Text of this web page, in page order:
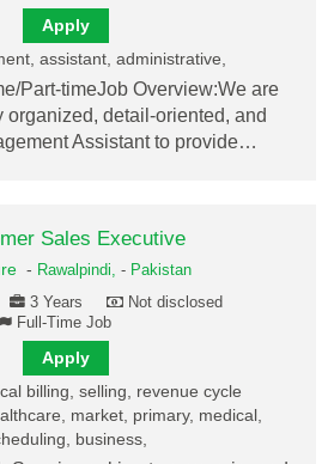
Apply
assistant, administrative,
Part-timeJob Overview:We are
organized, detail-oriented, and
Assistant to provide…
Sales Executive
- Rawalpindi, - Pakistan
3 Years
Not disclosed
Full-Time Job
Apply
billing, selling, revenue cycle
market, primary, medical,
business,